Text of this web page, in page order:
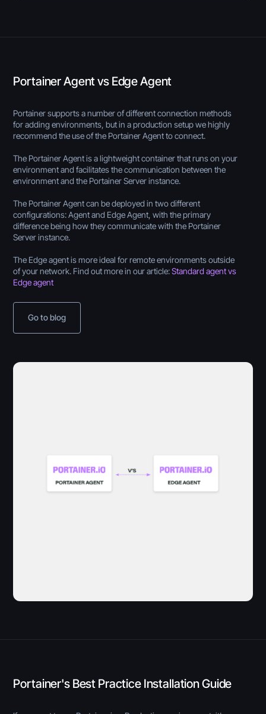
Portainer Agent vs Edge Agent
Portainer supports a number of different connection methods
for adding environments, but in a production setup we highly
recommend the use of the Portainer Agent to connect.
The Portainer Agent is a lightweight container that runs on your
environment and facilitates the communication between the
environment and the Portainer Server instance.
The Portainer Agent can be deployed in two different
configurations: Agent and Edge Agent, with the primary
difference being how they communicate with the Portainer
Server instance.
The Edge agent is more ideal for remote environments outside
of your network. Find out more in our article:Standard agent vs
Edge agent
Go to blog
Portainer's Best Practice Installation Guide